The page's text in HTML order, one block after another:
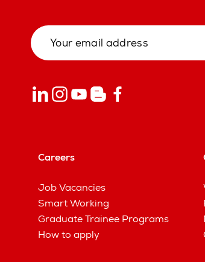
Careers
Job Vacancies
Smart Working
Graduate Trainee Programs
How to apply